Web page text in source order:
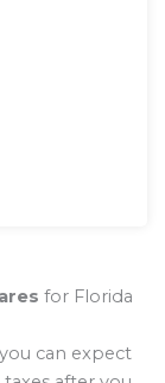
for Florida
can expect